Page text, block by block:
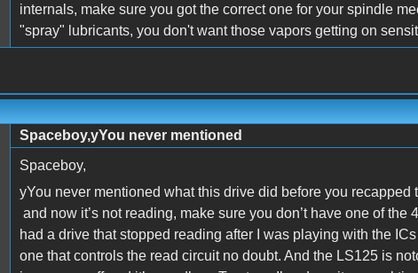
internals, make sure you got the correct one for your spindle
"spray" lubricants, you don't want those vapors getting on
Spaceboy,yYou never mentioned
Spaceboy,
yYou never mentioned what this drive did before you
and now it’s not reading, make sure you don’t have one of the
had a drive that stopped reading after I was playing with the
one that controls the read circuit no doubt. And the LS125 is